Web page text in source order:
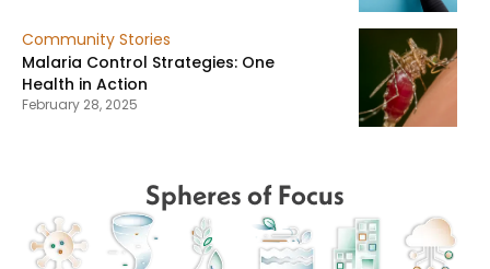
Community Stories
Malaria Control Strategies: One
Health in Action
February 28, 2025
Spheres of Focus